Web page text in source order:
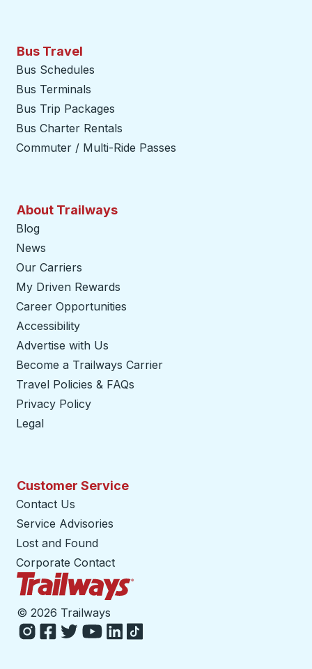
Bus Travel
Bus Schedules
Bus Terminals
Bus Trip Packages
Bus Charter Rentals
Commuter / Multi-Ride Passes
About Trailways
Blog
News
Our Carriers
My Driven Rewards
Career Opportunities
Accessibility
Advertise with Us
Become a Trailways Carrier
Travel Policies & FAQs
Privacy Policy
Legal
Customer Service
Contact Us
Service Advisories
Lost and Found
Corporate Contact
© 2026 Trailways